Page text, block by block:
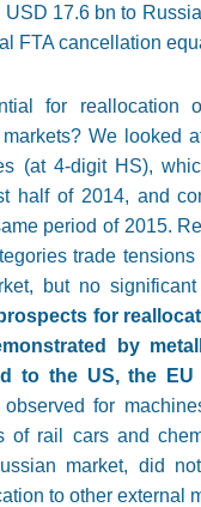
17.6 bn to
FTA cancellation
for reallocation
We looked
(at 4-digit HS),
half of 2014, and
period of 2015.
trade
but no
for
by
to the US, the EU
for
of rail cars and
market, did
to other external